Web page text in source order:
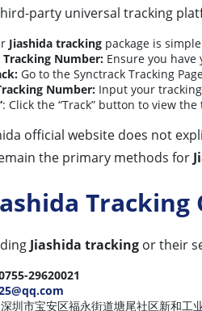
party universal tracking
Jiashida tracking package is
Number: Ensure you have
Go to the Synctrack Tracking
Number: Input your
: Click the “Track” button to view
official website does not
the primary methods for
Jiashida tracking or their
29620021
深圳市宝安区福永街道塘尾社区新和